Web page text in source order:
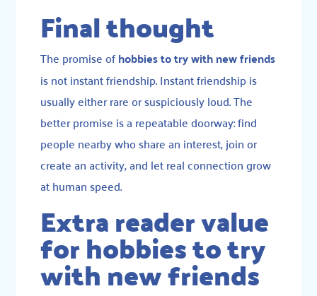
Final thought
The promise ofhobbies to try with new friends
is not instant friendship. Instant friendship is
usually either rare or suspiciously loud. The
better promise is a repeatable doorway: find
people nearby who share an interest, join or
create an activity, and let real connection grow
at human speed.
Extra reader value
for hobbies to try
with new friends